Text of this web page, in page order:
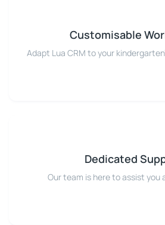
Customisable
Adapt Lua CRM to your
Dedicated
Our team is here to assist you